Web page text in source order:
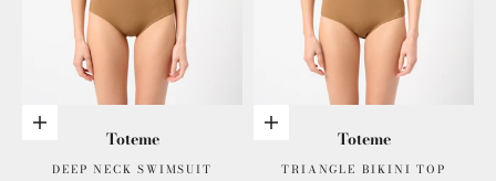
Choose options
Toteme
DEEP NECK SWIMSUIT
Choose options
Toteme
TRIANGLE BIKINI TOP